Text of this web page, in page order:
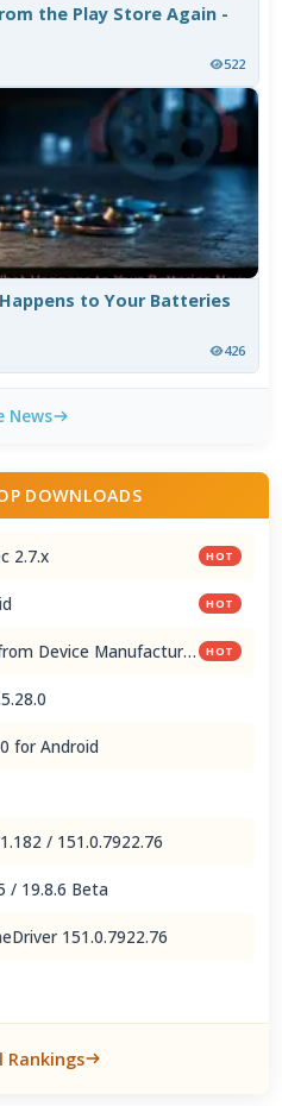
the Play Store Again -
522
to Your Batteries
426
News
DOWNLOADS
2.7.x HOT
HOT
Device Manufacturer HOT
for Android
/ 151.0.7922.76
/ 19.8.6 Beta
151.0.7922.76
Rankings